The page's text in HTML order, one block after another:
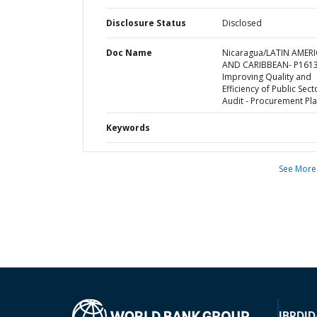
Disclosure Status Disclosed
Doc Name
Nicaragua/LATIN
AND CARIBBEAN-
Improving Quality and
Efficiency of Public
Audit - Procurement
Keywords
See More